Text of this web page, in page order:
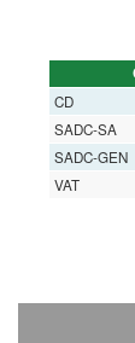
CD
SADC-SA
SADC-GEN
VAT